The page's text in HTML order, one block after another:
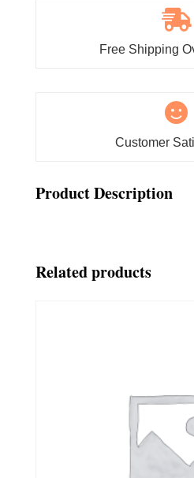

Free Shipping

Customer
Product Description
Related products